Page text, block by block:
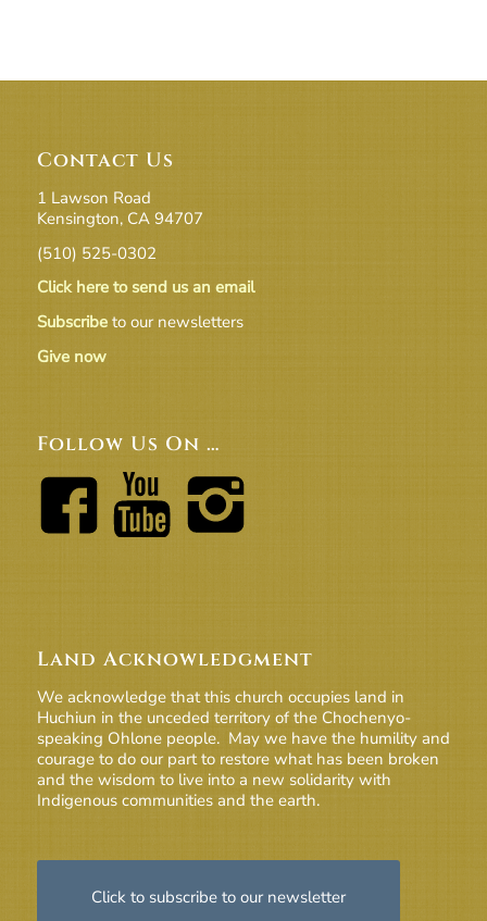
Contact Us
1 Lawson Road
Kensington, CA 94707
(510) 525-0302
Click here to send us an email
Subscribeto our newsletters
Give now
Follow Us On …
Land Acknowledgment
We acknowledge that this church occupies land in
Huchiun in the unceded territory of the Chochenyo-
speaking Ohlone people. May we have the humility and
courage to do our part to restore what has been broken
and the wisdom to live into a new solidarity with
Indigenous communities and the earth.
Click to subscribe to our newsletter